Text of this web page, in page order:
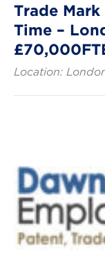
Trade
Time –
Location: